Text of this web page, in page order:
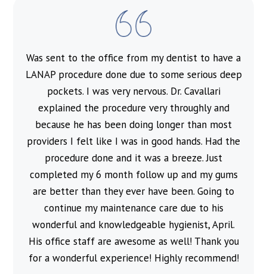
Was sent to the office from my dentist to have a
LANAP procedure done due to some serious deep
pockets. I was very nervous. Dr. Cavallari
explained the procedure very throughly and
because he has been doing longer than most
providers I felt like I was in good hands. Had the
procedure done and it was a breeze. Just
completed my 6 month follow up and my gums
are better than they ever have been. Going to
continue my maintenance care due to his
wonderful and knowledgeable hygienist, April.
His office staff are awesome as well! Thank you
for a wonderful experience! Highly recommend!